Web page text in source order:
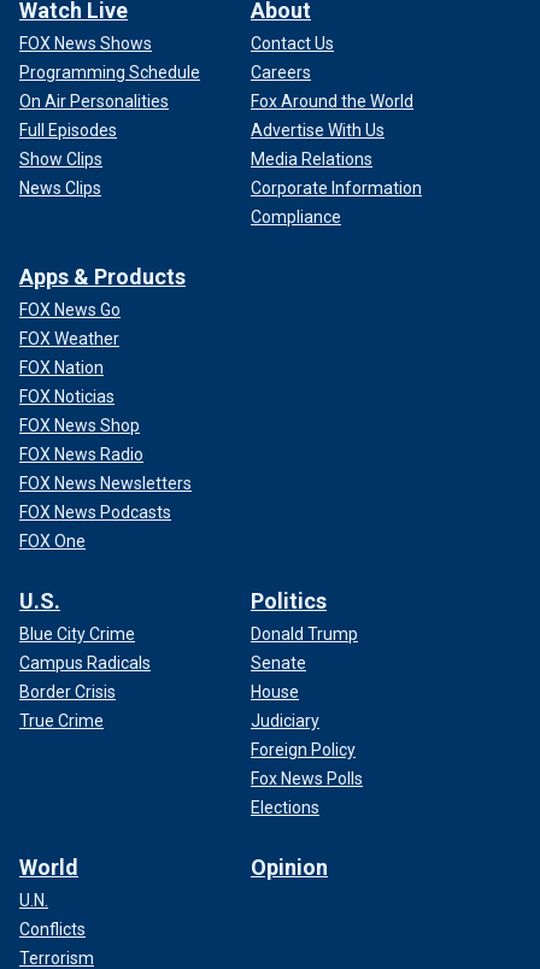
Watch Live
FOX News Shows
Programming Schedule
On Air Personalities
Full Episodes
Show Clips
News Clips
About
Contact Us
Careers
Fox Around the World
Advertise With Us
Media Relations
Corporate Information
Compliance
Apps & Products
FOX News Go
FOX Weather
FOX Nation
FOX Noticias
FOX News Shop
FOX News Radio
FOX News Newsletters
FOX News Podcasts
FOX One
U.S.
Blue City Crime
Campus Radicals
Border Crisis
True Crime
Politics
Donald Trump
Senate
House
Judiciary
Foreign Policy
Fox News Polls
Elections
World
U.N.
Conflicts
Terrorism
Opinion